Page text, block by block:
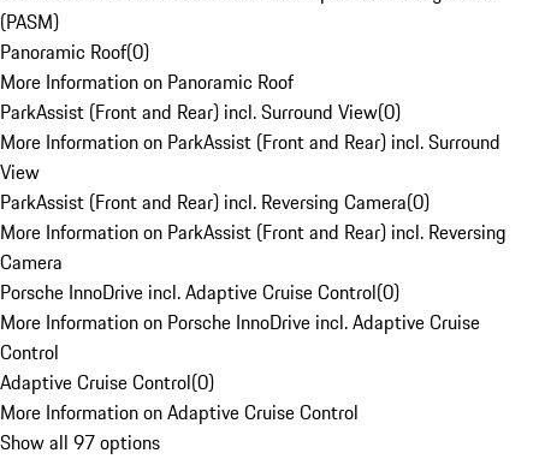
(PASM)
Panoramic Roof(0)
More Information on Panoramic Roof
ParkAssist (Front and Rear) incl. Surround View(0)
More Information on ParkAssist (Front and Rear) incl. Surround
View
ParkAssist (Front and Rear) incl. Reversing Camera(0)
More Information on ParkAssist (Front and Rear) incl. Reversing
Camera
Porsche InnoDrive incl. Adaptive Cruise Control(0)
More Information on Porsche InnoDrive incl. Adaptive Cruise
Control
Adaptive Cruise Control(0)
More Information on Adaptive Cruise Control
Show all 97 options